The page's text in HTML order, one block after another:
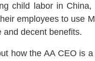
child labor in China,
employees to use
and decent benefits.
how the AA CEO is